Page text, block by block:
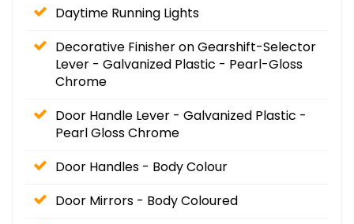
Daytime Running Lights
Decorative Finisher on Gearshift-Selector
Lever - Galvanized Plastic - Pearl-Gloss
Chrome
Door Handle Lever - Galvanized Plastic -
Pearl Gloss Chrome
Door Handles - Body Colour
Door Mirrors - Body Coloured